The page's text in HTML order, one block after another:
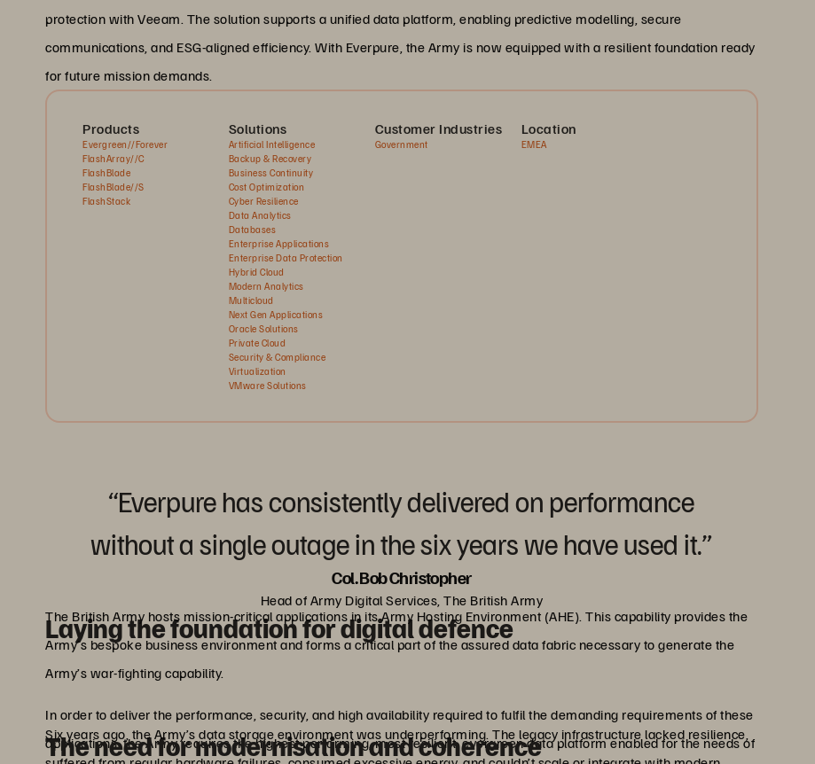
protection with Veeam. The solution supports a unified data platform, enabling predictive modelling, secure
communications, and ESG-aligned efficiency. With Everpure, the Army is now equipped with a resilient foundation ready
for future mission demands.
Products
Evergreen//Forever
FlashArray//C
FlashBlade
FlashBlade//S
FlashStack
Solutions
Artificial Intelligence
Backup & Recovery
Business Continuity
Cost Optimization
Cyber Resilience
Data Analytics
Databases
Enterprise Applications
Enterprise Data Protection
Hybrid Cloud
Modern Analytics
Multicloud
Next Gen Applications
Oracle Solutions
Private Cloud
Security & Compliance
Virtualization
VMware Solutions
Customer Industries
Government
Location
EMEA
“Everpure has consistently delivered on performance
without a single outage in the six years we have used it.”
Col. Bob Christopher
Head of Army Digital Services, The British Army
Laying the foundation for digital defence
The British Army hosts mission-critical applications in its Army Hosting Environment (AHE). This capability provides the
Army’s bespoke business environment and forms a critical part of the assured data fabric necessary to generate the
Army’s war-fighting capability.
In order to deliver the performance, security, and high availability required to fulfil the demanding requirements of these
applications, the Army requires the highest performing, most resilient, evergreen data platform enabled for the needs of
The need for modernisation and coherence
Six years ago, the Army’s data storage environment was underperforming. The legacy infrastructure lacked resilience,